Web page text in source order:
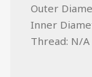
Outer
Inner
Thread: N/A